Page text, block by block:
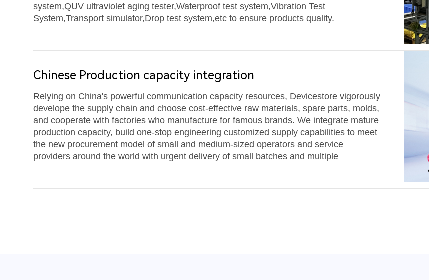
system,QUV ultraviolet aging tester,Waterproof test system,Vibration Test
System,Transport simulator,Drop test system,etc to ensure products quality.
Chinese Production capacity integration
Relying on China's powerful communication capacity resources, Devicestore vigorously
develope the supply chain and choose cost-effective raw materials, spare parts, molds,
and cooperate with factories who manufacture for famous brands. We integrate mature
production capacity, build one-stop engineering customized supply capabilities to meet
the new procurement model of small and medium-sized operators and service
providers around the world with urgent delivery of small batches and multiple